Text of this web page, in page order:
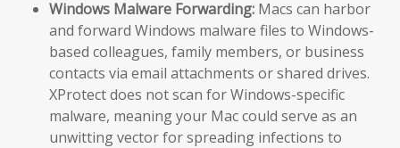
Windows Malware Forwarding: Macs can harbor
and forward Windows malware files to Windows-
based colleagues, family members, or business
contacts via email attachments or shared drives.
XProtect does not scan for Windows-specific
malware, meaning your Mac could serve as an
unwitting vector for spreading infections to